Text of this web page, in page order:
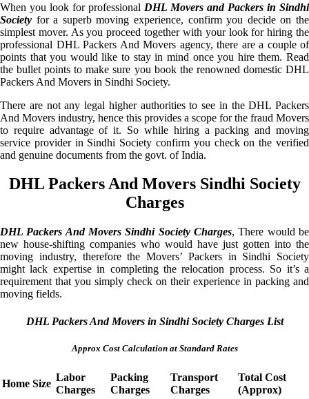
When you look for professional DHL Movers and Packers in Sindhi
Society for a superb moving experience, confirm you decide on the
simplest mover. As you proceed together with your look for hiring the
professional DHL Packers And Movers agency, there are a couple of
points that you would like to stay in mind once you hire them. Read
the bullet points to make sure you book the renowned domestic DHL
Packers And Movers in Sindhi Society.
There are not any legal higher authorities to see in the DHL Packers
And Movers industry, hence this provides a scope for the fraud Movers
to require advantage of it. So while hiring a packing and moving
service provider in Sindhi Society confirm you check on the verified
and genuine documents from the govt. of India.
DHL Packers And Movers Sindhi Society
Charges
DHL Packers And Movers Sindhi Society Charges, There would be
new house-shifting companies who would have just gotten into the
moving industry, therefore the Movers’ Packers in Sindhi Society
might lack expertise in completing the relocation process. So it’s a
requirement that you simply check on their experience in packing and
moving fields.
DHL Packers And Movers in Sindhi Society Charges List
Approx Cost Calculation at Standard Rates
Home Size
Labor
Charges
Packing
Charges
Transport
Charges
Total Cost
(Approx)